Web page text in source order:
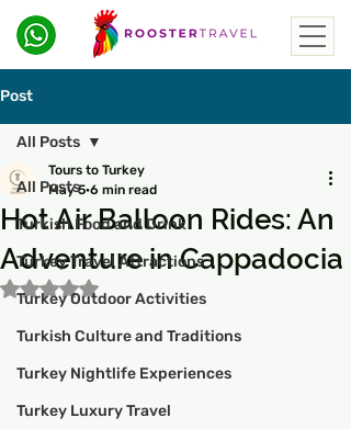
Post
All Posts
Turkish Food and Drink
Turkey Travel Attractions
Turkey Outdoor Activities
Turkish Culture and Traditions
Turkey Nightlife Experiences
Turkey Luxury Travel
All Posts
Hot Air Balloon Rides: An
Adventure in Cappadocia
Tours to Turkey
May 5 6 min read
Rated NaN out of 5 stars.